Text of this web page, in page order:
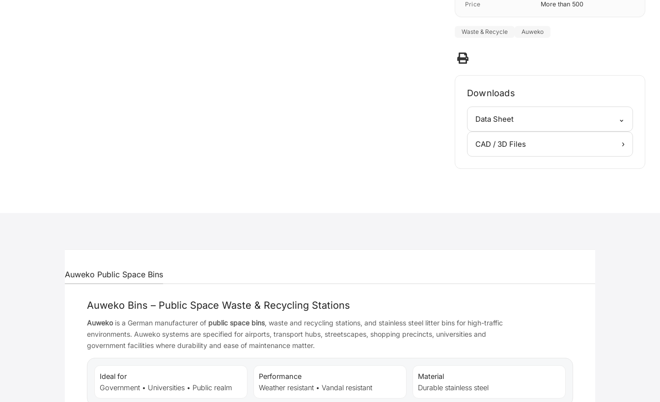
Price More than 500
Waste & Recycle Auweko
Downloads
Data Sheet ⌄
CAD / 3D Files ›
Auweko Public Space Bins
Auweko Bins – Public Space Waste & Recycling Stations
Auwekois a German manufacturer of public space bins, waste and recycling stations, and stainless steel litter bins for high-traffic
environments. Auweko systems are specified for airports, transport hubs, streetscapes, shopping precincts, universities and
government facilities where durability and ease of maintenance matter.
Ideal for
Government • Universities • Public realm
Performance
Weather resistant • Vandal resistant
Material
Durable stainless steel